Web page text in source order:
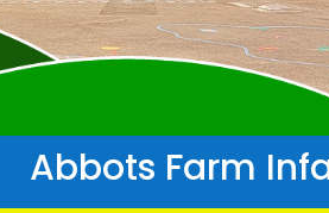
Abbots Farm